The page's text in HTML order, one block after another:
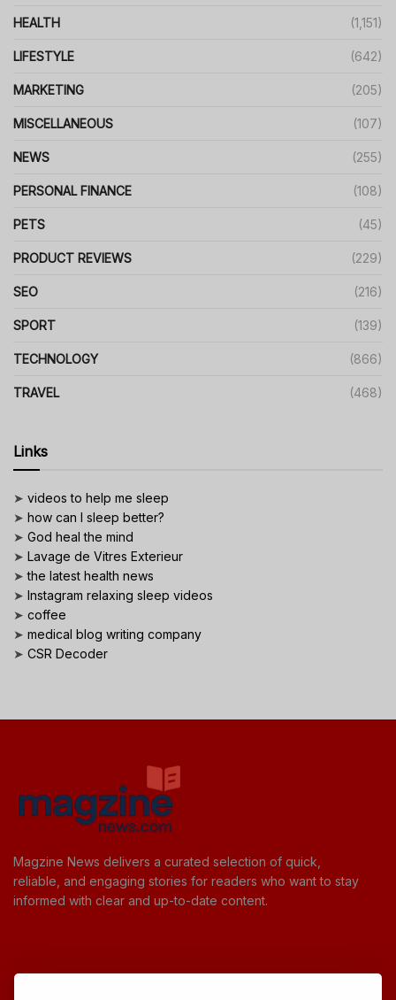
HEALTH (1,151)
LIFESTYLE (642)
MARKETING (205)
MISCELLANEOUS (107)
NEWS (255)
PERSONAL FINANCE (108)
PETS (45)
PRODUCT REVIEWS (229)
SEO (216)
SPORT (139)
TECHNOLOGY (866)
TRAVEL (468)
Links
➤ videos to help me sleep
➤ how can I sleep better?
➤ God heal the mind
➤ Lavage de Vitres Exterieur
➤the latest health news
➤ Instagram relaxing sleep videos
➤ coffee
➤ medical blog writing company
➤ CSR Decoder
Magzine News delivers a curated selection of quick,
reliable, and engaging stories for readers who want to stay
informed with clear and up-to-date content.